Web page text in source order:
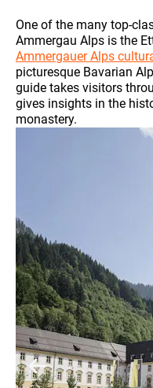
One of the many top-
Ammergau Alps is the
Ammergauer Alps
picturesque Bavarian
guide takes visitors
gives insights in the
monastery.